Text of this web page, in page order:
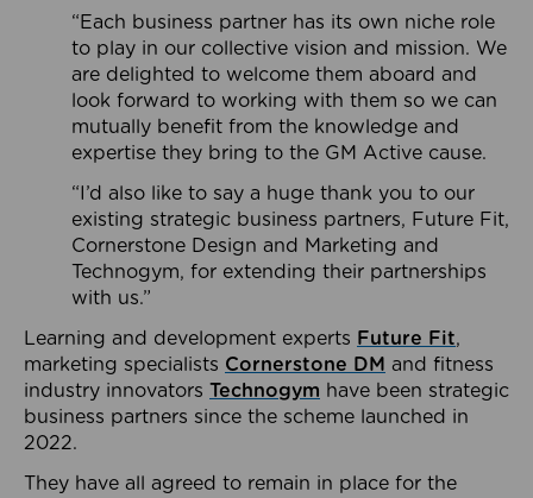
“Each business partner has its own niche role
to play in our collective vision and mission. We
are delighted to welcome them aboard and
look forward to working with them so we can
mutually benefit from the knowledge and
expertise they bring to the GM Active cause.
“I’d also like to say a huge thank you to our
existing strategic business partners, Future Fit,
Cornerstone Design and Marketing and
Technogym, for extending their partnerships
with us.”
Learning and development experts Future Fit,
marketing specialists Cornerstone DM and fitness
industry innovators Technogym have been strategic
business partners since the scheme launched in
2022.
They have all agreed to remain in place for the